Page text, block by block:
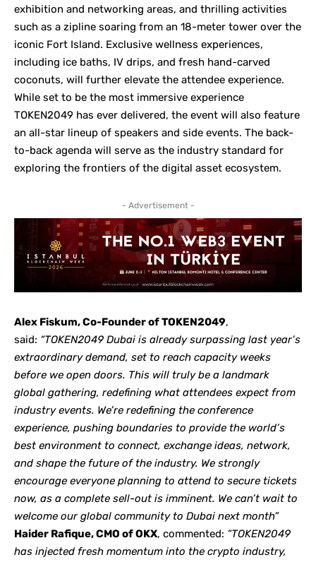
exhibition and networking areas, and thrilling activities
such as a zipline soaring from an 18-meter tower over the
iconic Fort Island. Exclusive wellness experiences,
including ice baths, IV drips, and fresh hand-carved
coconuts, will further elevate the attendee experience.
While set to be the most immersive experience
TOKEN2049 has ever delivered, the event will also feature
an all-star lineup of speakers and side events. The back-
to-back agenda will serve as the industry standard for
exploring the frontiers of the digital asset ecosystem.
- Advertisement -
Alex Fiskum, Co-Founder of TOKEN2049,
said: “TOKEN2049 Dubai is already surpassing last year’s
extraordinary demand, set to reach capacity weeks
before we open doors. This will truly be a landmark
global gathering, redefining what attendees expect from
industry events. We’re redefining the conference
experience, pushing boundaries to provide the world’s
best environment to connect, exchange ideas, network,
and shape the future of the industry. We strongly
encourage everyone planning to attend to secure tickets
now, as a complete sell-out is imminent. We can’t wait to
welcome our global community to Dubai next month”
Haider Rafique, CMO of OKX, commented: “TOKEN2049
has injected fresh momentum into the crypto industry,